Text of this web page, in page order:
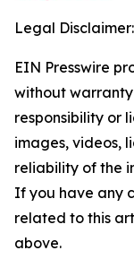
Legal Disclaimer:
EIN Presswire
without
responsibility or
images, videos,
reliability of the
If you have any
related to this
above.